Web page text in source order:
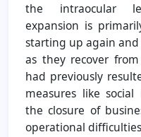
the intraocular
expansion is
starting up again
as they recover
had previously
measures like
the closure of
operational